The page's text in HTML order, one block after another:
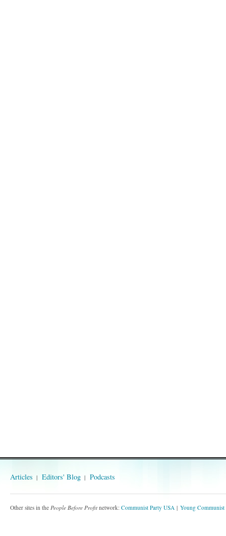
Articles Editors' Blog Podcasts
Other sites in the People Before Profit network: Communist Party USA Young Communist